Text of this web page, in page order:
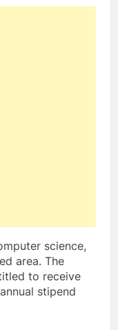
science,
area. The
to receive
stipend